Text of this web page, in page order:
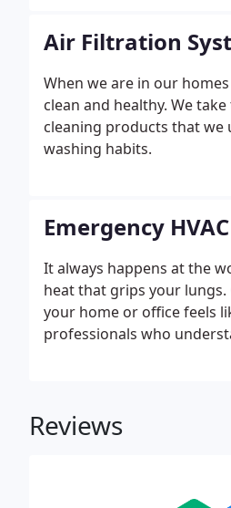
Air Filtration
When we are in our
clean and healthy. We
cleaning products that we
washing habits.
Emergency HVAC
It always happens at the
heat that grips your lungs.
your home or office feels
professionals who
Reviews